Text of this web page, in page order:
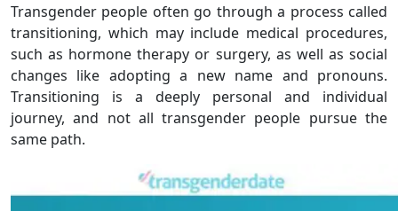
Transgender people often go through a process called
transitioning, which may include medical procedures,
such as hormone therapy or surgery, as well as social
changes like adopting a new name and pronouns.
Transitioning is a deeply personal and individual
journey, and not all transgender people pursue the
same path.